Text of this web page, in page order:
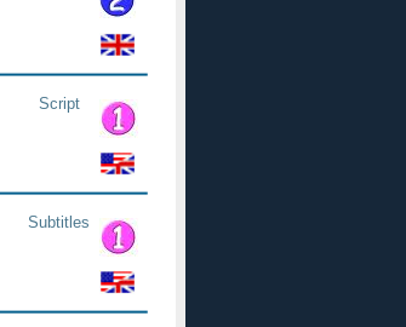
Script
Subtitles